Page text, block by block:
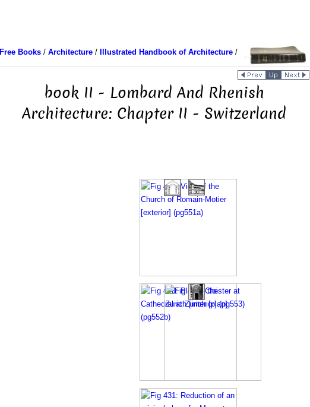
Free Books/ Architecture/ Illustrated Handbook of Architecture/
book II - Lombard And Rhenish
Architecture: Chapter II - Switzerland